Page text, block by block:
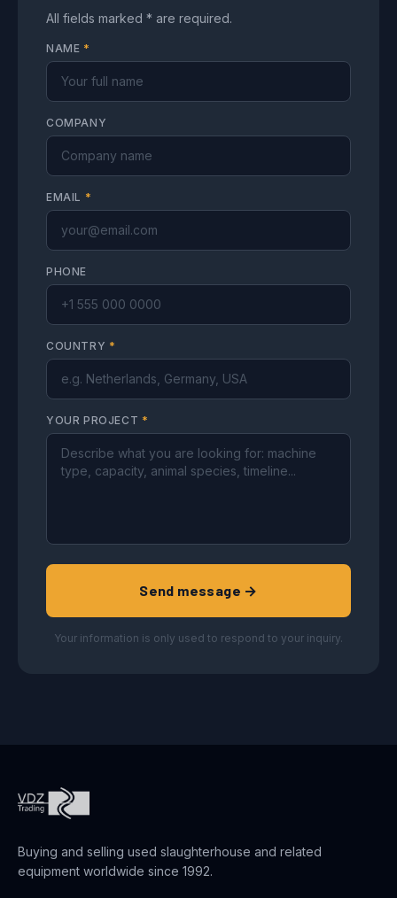
All fields marked * are required.
NAME *
COMPANY
EMAIL *
PHONE
COUNTRY *
YOUR PROJECT *
Send message →
Your information is only used to respond to your inquiry.
Buying and selling used slaughterhouse and related
equipment worldwide since 1992.